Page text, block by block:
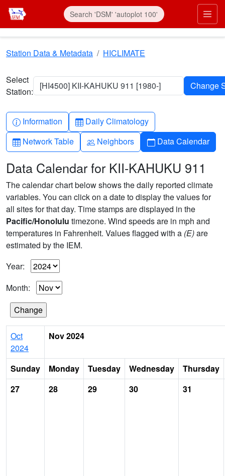
Skip to main content
Station Data & Metadata HICLIMATE
Select
Station:
[HI4500] KII-KAHUKU 911 [1980-]
Info-circle
Information Table
Daily Climatology
Table
Network Table People
Neighbors Calendar
Data Calendar
Data Calendar for KII-KAHUKU 911
The calendar chart below shows the daily reported climate
variables. You can click on a date to display the values for
all sites for that day. Time stamps are displayed in the
Pacific/Honolulu timezone. Wind speeds are in mph and
temperatures in Fahrenheit. Values flagged with a (E)are
estimated by the IEM.
Year:
Month:
Oct
2024
Nov 2024
Sunday Monday Tuesday Wednesday
Thursday
27
28 29 30 31